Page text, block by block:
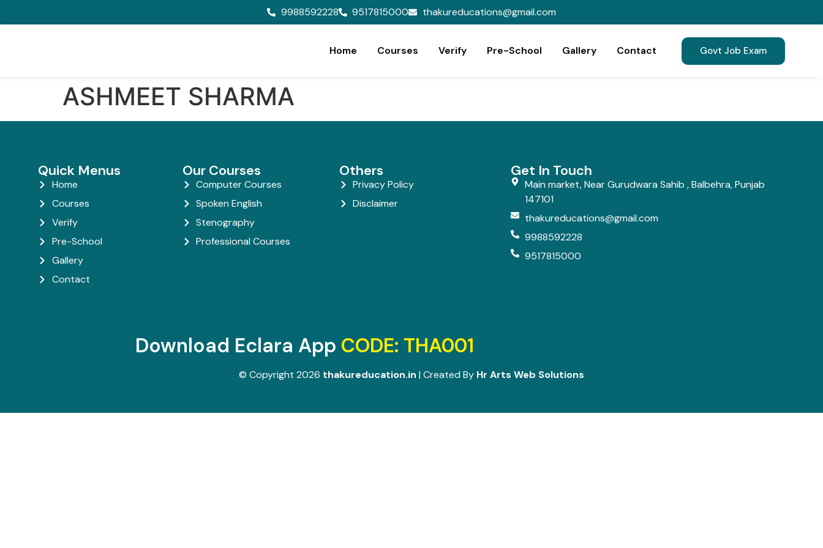
9988592228 9517815000 thakureducations@gmail.com
Home Courses Verify Pre-School Gallery Contact Govt Job Exam
ASHMEET SHARMA
Quick Menus
Home
Courses
Verify
Pre-School
Gallery
Contact
Our Courses
Computer Courses
Spoken English
Stenography
Professional Courses
Others
Privacy Policy
Disclaimer
Get In Touch
Main market, Near Gurudwara Sahib , Balbehra, Punjab
147101
thakureducations@gmail.com
9988592228
9517815000
Download Eclara App CODE: THA001
© Copyright 2026 thakureducation.in | Created By Hr Arts Web Solutions